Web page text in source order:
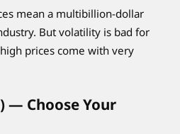
e
y
a
n
mean a multibillion-dollar
But volatility is bad for
prices come with very
— Choose Your